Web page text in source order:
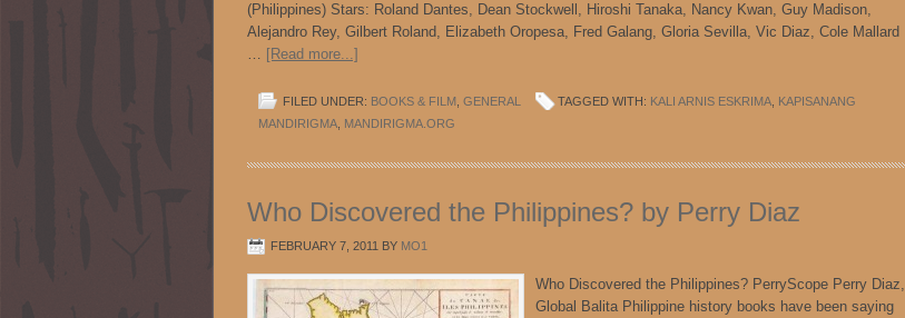
(Philippines) Stars: Roland Dantes, Dean Stockwell, Hiroshi Tanaka, Nancy Kwan, Guy Madison,
Alejandro Rey, Gilbert Roland, Elizabeth Oropesa, Fred Galang, Gloria Sevilla, Vic Diaz, Cole Mallard
… [Read more...]
FILED UNDER: BOOKS & FILM GENERAL TAGGED WITH: KALI ARNIS ESKRIMA KAPISANANG
MANDIRIGMA MANDIRIGMA.ORG
Who Discovered the Philippines? by Perry Diaz
FEBRUARY 7, 2011 BY MO1
Who Discovered the Philippines? PerryScope Perry Diaz,
Global Balita Philippine history books have been saying